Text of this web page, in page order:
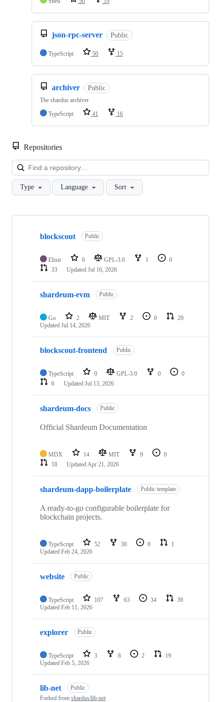
json-rpc-server Public
TypeScript 50 15
archiver Public
The shardus archiver
TypeScript
41 16
Repositories
Type Language Sort
Showing
repositories
blockscout Public
Elixir 0 GPL-3.0 1
0
33
Updated Jul 16, 2026
shardeum-evm Public
Go 2 MIT 2 0
20
Updated Jul 14, 2026
blockscout-frontend Public
TypeScript 0 GPL-3.0 0
0
6
Updated Jul 13, 2026
shardeum-docs Public
Official Shardeum Documentation
MDX 14 MIT 9
0
18
UpdatedApr 21, 2026
shardeum-dapp-boilerplate Public template
A ready-to-go configurable boilerplate for
blockchain projects.
TypeScript 52 30 0
1
Updated Feb 24, 2026
website Public
TypeScript 107 63 34
39
Updated Feb 11, 2026
explorer Public
TypeScript 3 8 2
19
Updated Feb 5, 2026
lib-net
Public
Forked from shardus/lib-net